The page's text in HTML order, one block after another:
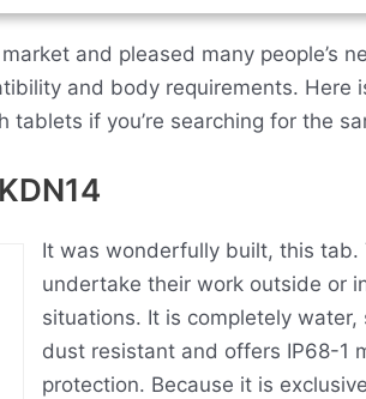
and pleased many people’s
and body requirements. Here
if you’re searching for the
It was wonderfully built, this tab.
undertake their work outside or
situations. It is completely
dust resistant and offers IP68-1
protection. Because it is